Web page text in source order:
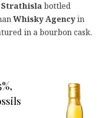
Strathislabottled
Whisky Agencyin
in a bourbon cask.